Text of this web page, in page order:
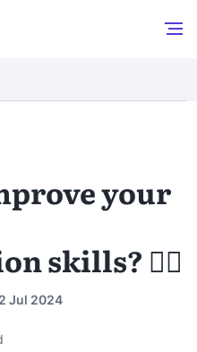
your
skills? 🙋‍♀️
Jul 2024